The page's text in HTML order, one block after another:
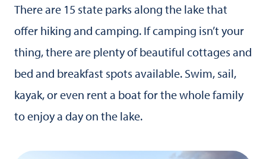
There are 15 state parks along the lake that
offer hiking and camping. If camping isn’t your
thing, there are plenty of beautiful cottages and
bed and breakfast spots available. Swim, sail,
kayak, or even rent a boat for the whole family
to enjoy a day on the lake.